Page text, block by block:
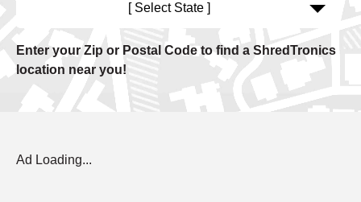
[ Select State ]
Enter your Zip or Postal Code to find a ShredTronics
location near you!
Ad Loading...